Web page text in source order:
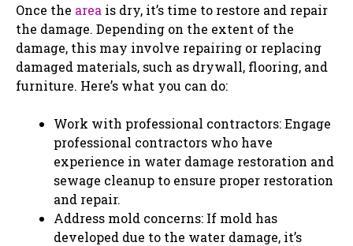
Once the area is dry, it’s time to restore and repair
the damage. Depending on the extent of the
damage, this may involve repairing or replacing
damaged materials, such as drywall, flooring, and
furniture. Here’s what you can do:
Work with professional contractors: Engage
professional contractors who have
experience in water damage restoration and
sewage cleanup to ensure proper restoration
and repair.
Address mold concerns: If mold has
developed due to the water damage, it’s